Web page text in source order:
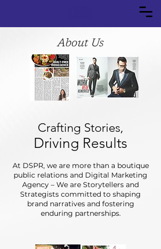
About Us
Crafting Stories,
Driving Results
At DSPR, we are more than a boutique
public relations and Digital Marketing
Agency – We are Storytellers and
Strategists committed to shaping
brand narratives and fostering
enduring partnerships.